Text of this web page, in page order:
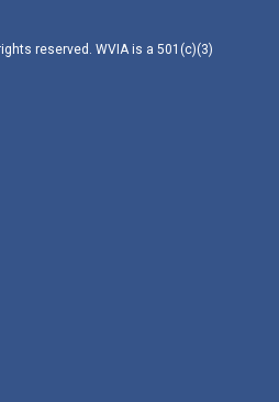
reserved. WVIA is a 501(c)(3)